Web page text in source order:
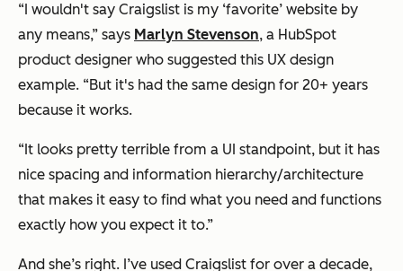
“I wouldn't say Craigslist is my ‘favorite’ website by
any means,” says Marlyn Stevenson, a HubSpot
product designer who suggested this UX design
example. “But it's had the same design for 20+ years
because it works.
“It looks pretty terrible from a UI standpoint, but it has
nice spacing and information hierarchy/architecture
that makes it easy to find what you need and functions
exactly how you expect it to.”
And she’s right. I’ve used Craigslist for over a decade,